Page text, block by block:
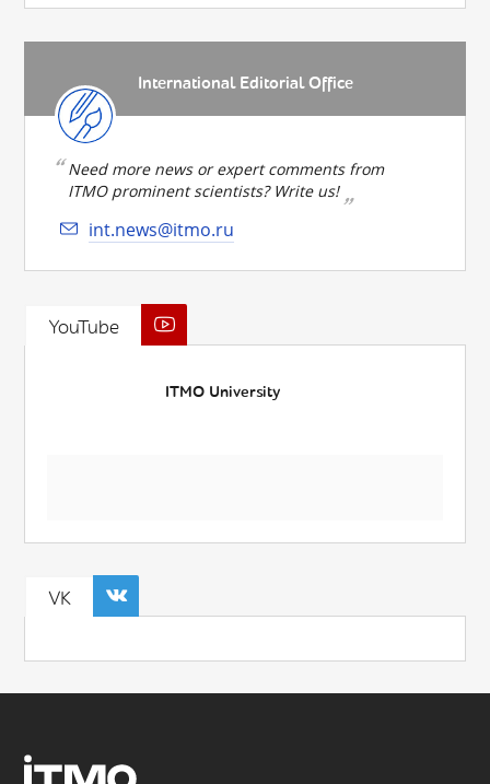
International Editorial Office
Need more news or expert comments from
ITMO prominent scientists? Write us!
int.news@itmo.ru
YouTube
ITMO University
VK